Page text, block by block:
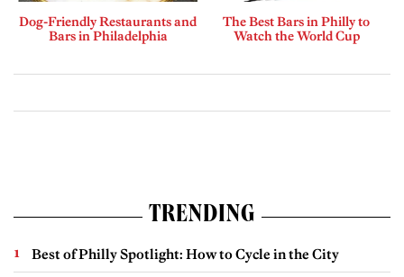
Dog-Friendly Restaurants and
Bars in Philadelphia
The Best Bars in Philly to
Watch the World Cup
TRENDING
Best of Philly Spotlight: How to Cycle in the City